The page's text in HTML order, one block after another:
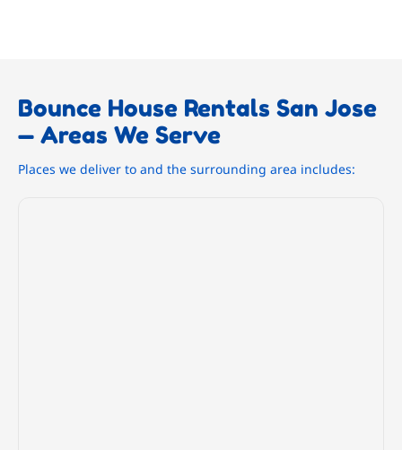
Bounce House Rentals San Jose
— Areas We Serve
Places we deliver to and the surrounding area includes: